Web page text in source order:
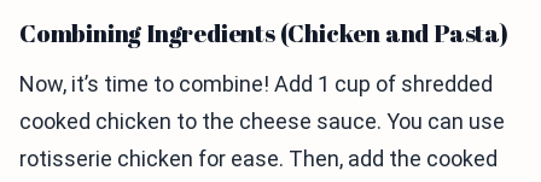
Combining Ingredients (Chicken and Pasta)
Now, it’s time to combine! Add 1 cup of shredded
cooked chicken to the cheese sauce. You can use
rotisserie chicken for ease. Then, add the cooked